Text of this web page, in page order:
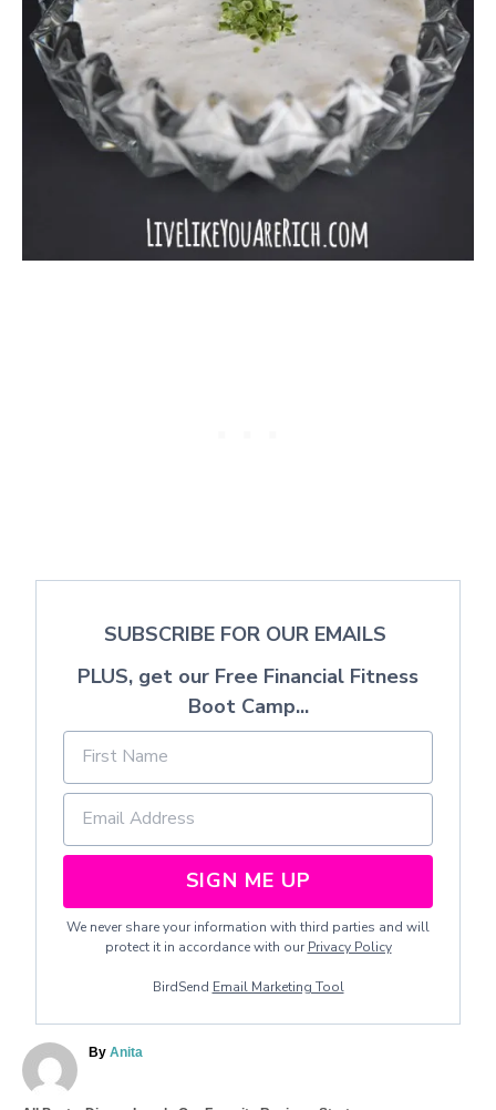
SUBSCRIBE FOR OUR EMAILS
PLUS, get our Free Financial Fitness
Boot Camp...
SIGN ME UP
We never share your information with third parties and will
protect it in accordance with our Privacy Policy
BirdSend Email Marketing Tool
By A
Anita